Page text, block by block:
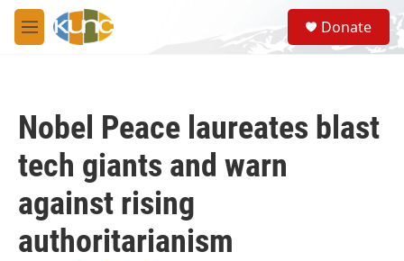
Skip to main content
M
e
S
e
a
Donate
Nobel Peace laureates blast
tech giants and warn
against rising
authoritarianism